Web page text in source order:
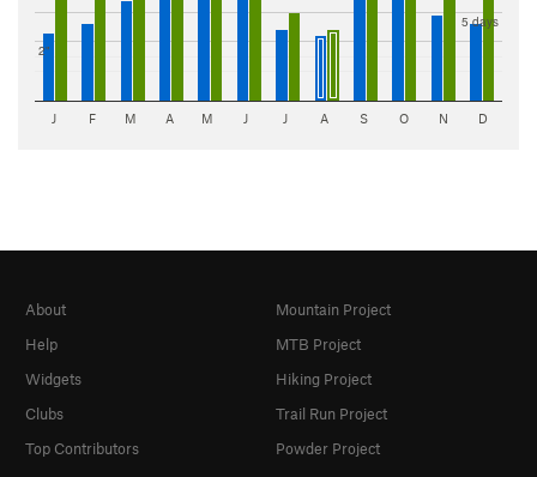
2"
5 days
J F M A M J J A S O N D
About
Help
Widgets
Clubs
Top Contributors
Mountain Project
MTB Project
Hiking Project
Trail Run Project
Powder Project